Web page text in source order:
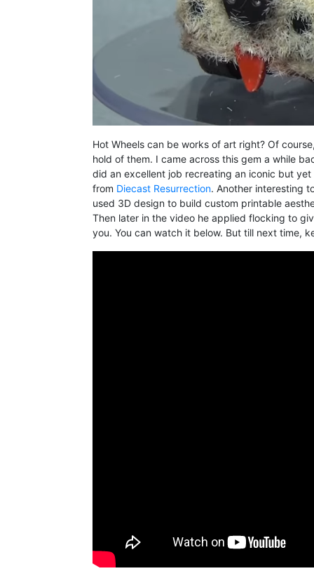
Hot Wheels can be works of art right? Of
hold of them. I came across this gem a while
did an excellent job recreating an iconic but
from Diecast Resurrection. Another interesting
used 3D design to build custom printable
Then later in the video he applied flocking to
you. You can watch it below. But till next time,